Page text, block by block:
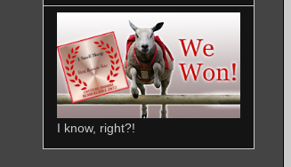
I know, right?!